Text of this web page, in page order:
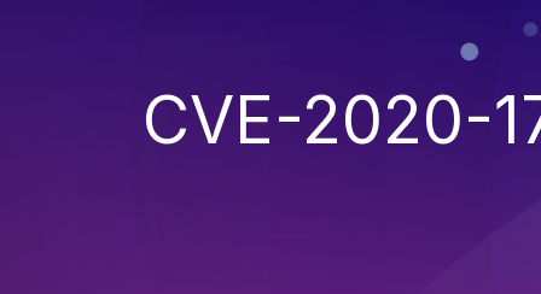
CVE-2020-